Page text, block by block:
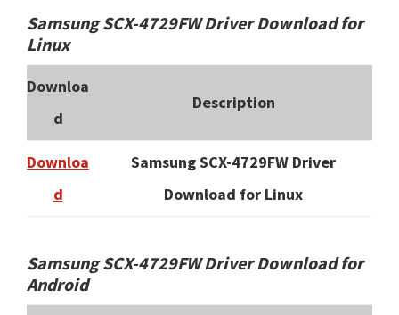
Samsung SCX-4729FW Driver Download for
Linux
Downloa
d
Description
Downloa
d
Samsung SCX-4729FW Driver
Download for Linux
Samsung SCX-4729FW Driver Download for
Android